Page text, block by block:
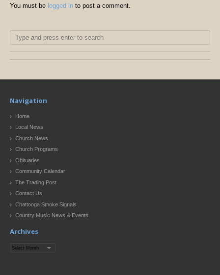
You must be logged in to post a comment.
Navigation
Home
Local News
Church News
Church Programs
Obituaries
Community Calendar
The Trading Post
Contact Us
Chattooga Smoke Signals
Country Music News & Events
Archives
Archives